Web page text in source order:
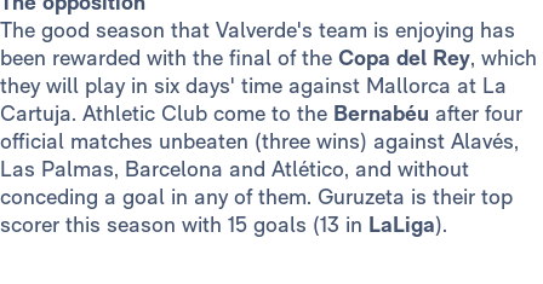
The good season that Valverde's team is enjoying has
been rewarded with the final of the Copa del Rey, which
they will play in six days' time against Mallorca at La
Cartuja. Athletic Club come to the Bernabéu after four
official matches unbeaten (three wins) against Alavés,
Las Palmas, Barcelona and Atlético, and without
conceding a goal in any of them. Guruzeta is their top
scorer this season with 15 goals (13 in LaLiga).